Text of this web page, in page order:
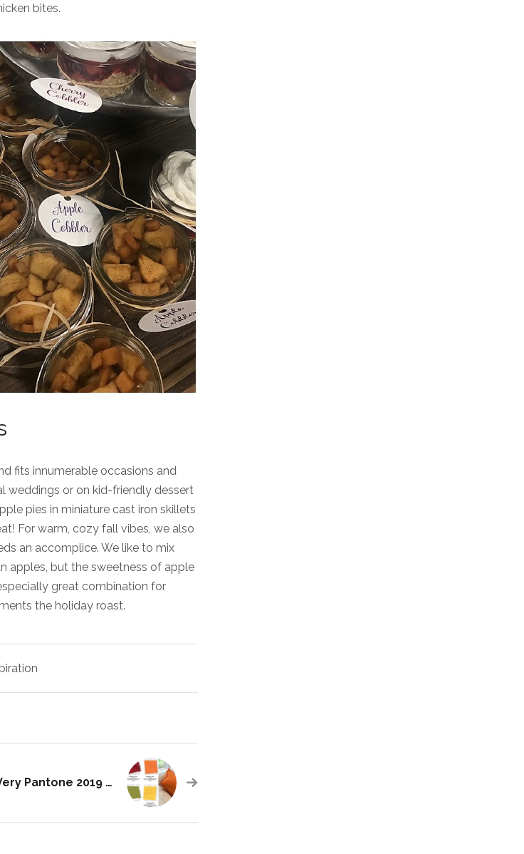
bites.
fits innumerable occasions and
weddings or on kid-friendly dessert
pies in miniature cast iron skillets
For warm, cozy fall vibes, we also
an accomplice. We like to mix
apples, but the sweetness of apple
great combination for
the holiday roast.
A Very Pantone 2019 Party